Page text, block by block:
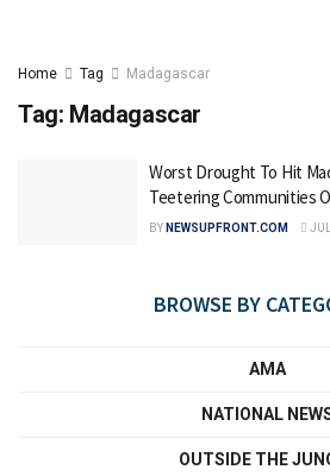
Home Tag Madagascar
Tag: Madagascar
Worst Drought To Hit
Teetering Communities
BY NEWSUPFRONT.COM
BROWSE BY
AMA
NATIONAL
OUTSIDE THE